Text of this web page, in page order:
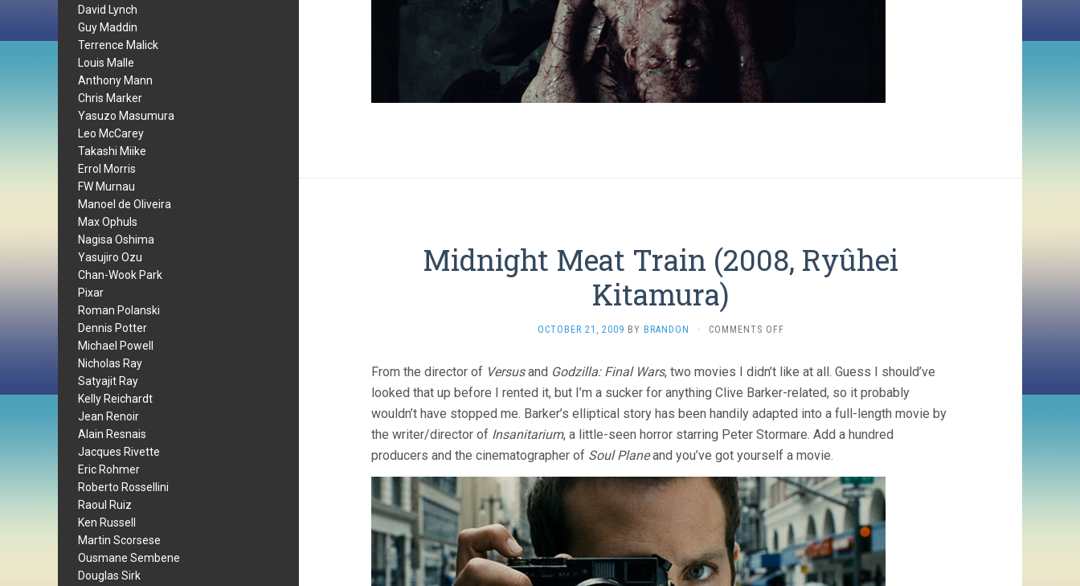
David Lynch
Guy Maddin
Terrence Malick
Louis Malle
Anthony Mann
Chris Marker
Yasuzo Masumura
Leo McCarey
Takashi Miike
Errol Morris
FW Murnau
Manoel de Oliveira
Max Ophuls
Nagisa Oshima
Yasujiro Ozu
Chan-Wook Park
Pixar
Roman Polanski
Dennis Potter
Michael Powell
Nicholas Ray
Satyajit Ray
Kelly Reichardt
Jean Renoir
Alain Resnais
Jacques Rivette
Eric Rohmer
Roberto Rossellini
Raoul Ruiz
Ken Russell
Martin Scorsese
Ousmane Sembene
Douglas Sirk
Midnight Meat Train (2008, Ryûhei
Kitamura)
OCTOBER 21, 2009 BY BRANDON · COMMENTS OFFON
TRAIN
(2008,
KITAMURA)
From the director of Versusand Godzilla: Final Wars, two movies I didn’t like at all. Guess I should’ve
looked that up before I rented it, but I’m a sucker for anything Clive Barker-related, so it probably
wouldn’t have stopped me. Barker’s elliptical story has been handily adapted into a full-length movie by
the writer/director of Insanitarium, a little-seen horror starring Peter Stormare. Add a hundred
producers and the cinematographer of Soul Planeand you’ve got yourself a movie.